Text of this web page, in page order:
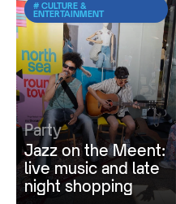
# CULTURE &
ENTERTAINMENT
Party
Jazz on the Meent:
live music and late
night shopping